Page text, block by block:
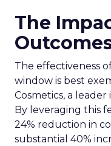
The
The effectiveness
window is best
Cosmetics, a
By leveraging this
24% reduction in
substantial 40%